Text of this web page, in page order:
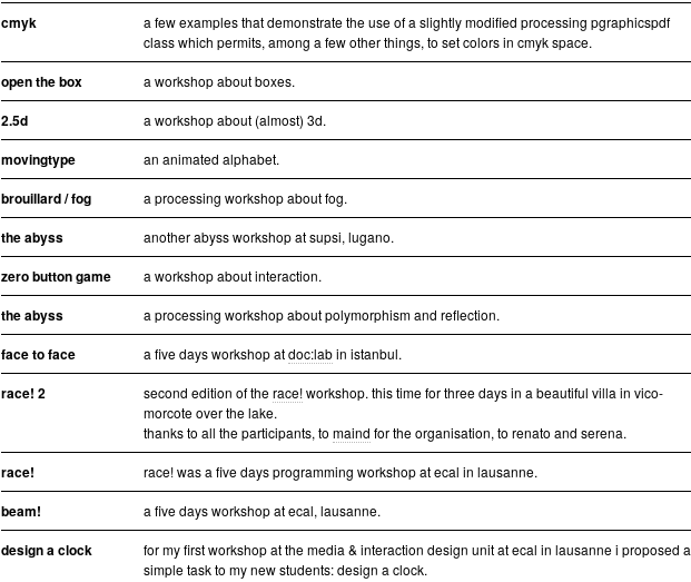
cmyk
a few examples that demonstrate the use of a slightly modified processing pgraphicspdf
class which permits, among a few other things, to set colors in cmyk space.
open the box a workshop about boxes.
2.5d a workshop about (almost) 3d.
movingtype an animated alphabet.
brouillard / fog a processing workshop about fog.
the abyss another abyss workshop at supsi, lugano.
zero button game a workshop about interaction.
the abyss a processing workshop about polymorphism and reflection.
face to face a five days workshop atdoc:labin istanbul.
race! 2 second edition of therace!workshop. this time for three days in a beautiful villa in vico-
morcote over the lake.
thanks to all the participants, to maind for the organisation, to renato and serena.
race! race! was a five days programming workshop at ecal in lausanne.
beam! a five days workshop at ecal, lausanne.
design a clock
for my first workshop at the media & interaction design unit at ecal in lausanne i proposed a
simple task to my new students: design a clock.